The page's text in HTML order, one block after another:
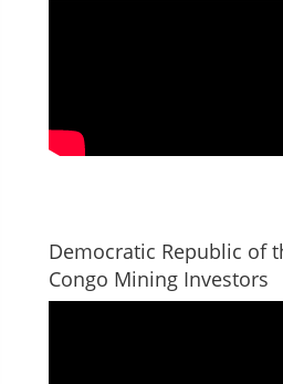
Democratic Republic of
Congo Mining Investors